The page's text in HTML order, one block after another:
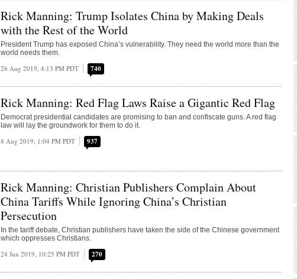
Rick Manning: Trump Isolates China by Making Deals
with the Rest of the World
President Trump has exposed China’s vulnerability. They need the world more than the
world needs them.
26 Aug 2019, 4:13 PM PDT 740
Rick Manning: Red Flag Laws Raise a Gigantic Red Flag
Democrat presidential candidates are promising to ban and confiscate guns. A red flag
law will lay the groundwork for them to do it.
8 Aug 2019, 1:04 PM PDT 937
Rick Manning: Christian Publishers Complain About
China Tariffs While Ignoring China’s Christian
Persecution
In the tariff debate, Christian publishers have taken the side of the Chinese government
which oppresses Christians.
24 Jun 2019, 10:25 PM PDT 270